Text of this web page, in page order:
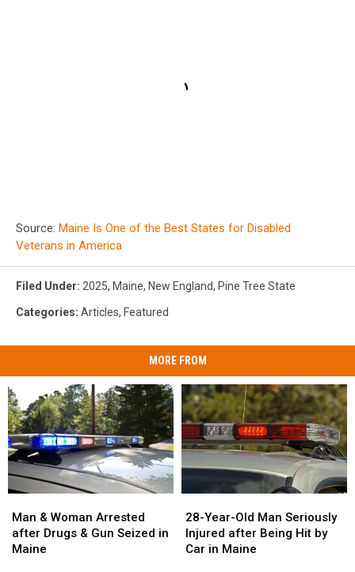
Source: Maine Is One of the Best States for Disabled
Veterans in America
Filed Under: 2025, Maine, New England, Pine Tree State
Categories: Articles, Featured
MORE FROM
&
Woman
Arrested
Man & Woman Arrested
after Drugs & Gun Seized in
Maine
&
Woman
Arrested
Year-
Old
Man
28-Year-Old Man Seriously
Injured after Being Hit by
Car in Maine
Year-
Old
Man